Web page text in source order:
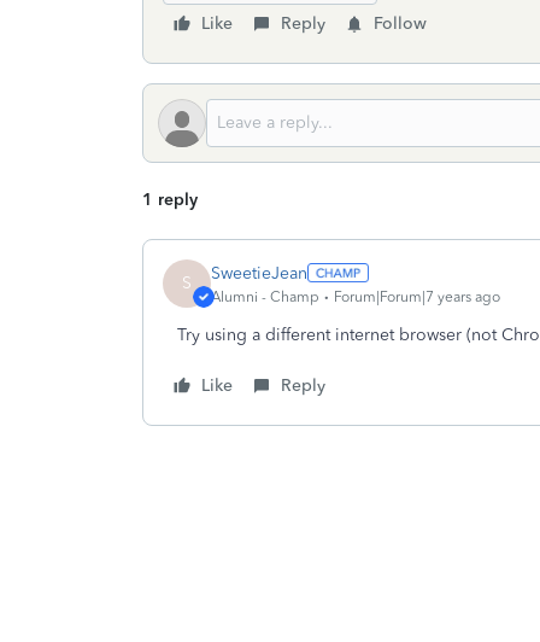
Like Reply Follow
1 reply
S SweetieJean
Alumni - Champ Forum|Forum|7 years ago
Try using a different internet browser (not
Like Reply